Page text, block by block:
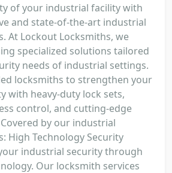
of your industrial facility with
and state-of-the-art industrial
At Lockout Locksmiths, we
specialized solutions tailored
needs of industrial settings.
locksmiths to strengthen your
with heavy-duty lock sets,
control, and cutting-edge
by our industrial
High Technology Security
industrial security through
Our locksmith services